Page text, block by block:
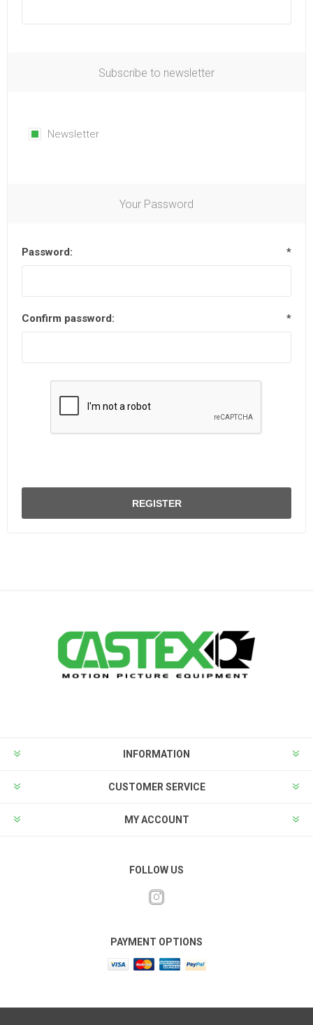
Subscribe to newsletter
Newsletter
Your Password
Password: *
Confirm password: *
REGISTER
INFORMATION
CUSTOMER SERVICE
MY ACCOUNT
FOLLOW US
PAYMENT OPTIONS